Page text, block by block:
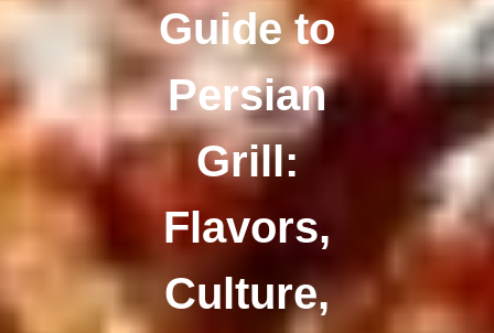
Guide to
Persian
Grill:
Flavors,
Culture,